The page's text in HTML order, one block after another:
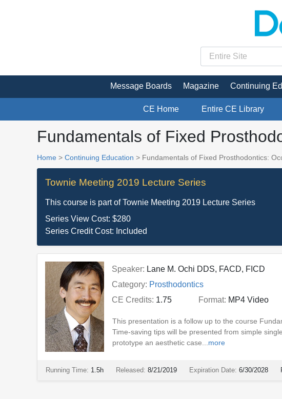
Message Boards Magazine Continuing
CE Home Entire CE Library
Fundamentals of Fixed
Home > Continuing Education > Fundamentals of Fixed Prosthodontics:
Townie Meeting 2019 Lecture Series
This course is part ofTownie Meeting 2019 Lecture Series
Series View Cost: $280
Series Credit Cost: Included
Speaker: Lane M. Ochi DDS, FACD, FICD
Category: Prosthodontics
CE Credits: 1.75 Format: MP4 Video
This presentation is a follow up to the course
Time-saving tips will be presented from simple
prototype an aesthetic case... more
Running Time: 1.5h Released: 8/21/2019 Expiration Date: 6/30/2028